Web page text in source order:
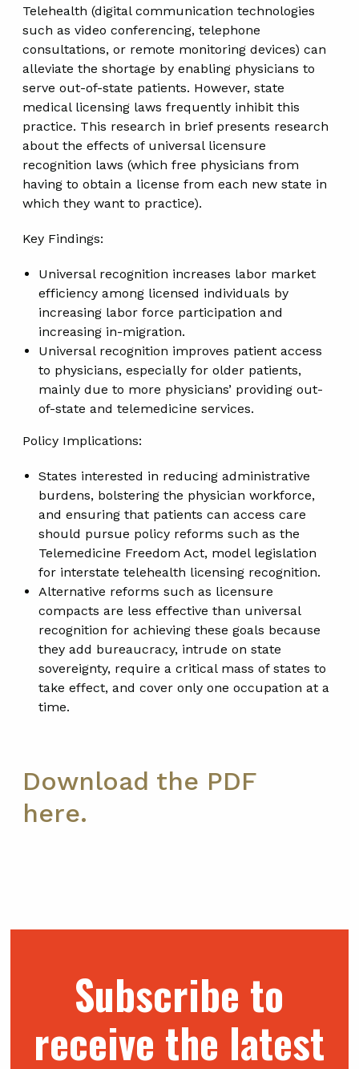
Telehealth (digital communication technologies
such as video conferencing, telephone
consultations, or remote monitoring devices) can
alleviate the shortage by enabling physicians to
serve out-of-state patients. However, state
medical licensing laws frequently inhibit this
practice. This research in brief presents research
about the effects of universal licensure
recognition laws (which free physicians from
having to obtain a license from each new state in
which they want to practice).
Key Findings:
Universal recognition increases labor market
efficiency among licensed individuals by
increasing labor force participation and
increasing in-migration.
Universal recognition improves patient access
to physicians, especially for older patients,
mainly due to more physicians’ providing out-
of-state and telemedicine services.
Policy Implications:
States interested in reducing administrative
burdens, bolstering the physician workforce,
and ensuring that patients can access care
should pursue policy reforms such as the
Telemedicine Freedom Act, model legislation
for interstate telehealth licensing recognition.
Alternative reforms such as licensure
compacts are less effective than universal
recognition for achieving these goals because
they add bureaucracy, intrude on state
sovereignty, require a critical mass of states to
take effect, and cover only one occupation at a
time.
Download the PDF
here.
Subscribe to
receive the latest